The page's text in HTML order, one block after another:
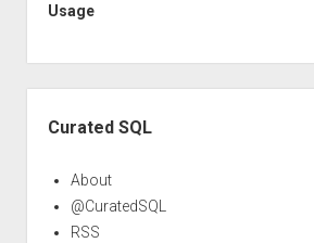
Usage
Curated SQL
About
@CuratedSQL
RSS